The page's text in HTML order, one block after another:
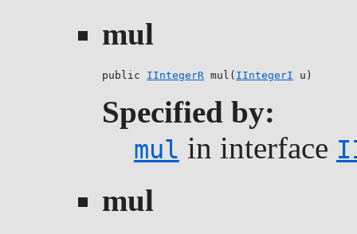
mul
public IIntegerR mul( IIntegerI u)
Specified by:
mul in interface
mul